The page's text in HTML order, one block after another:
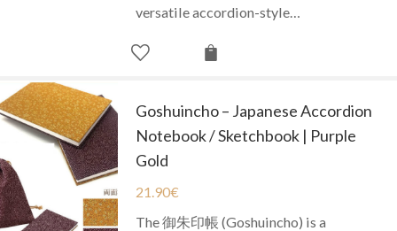
versatile accordion-style…
Goshuincho – Japanese Accordion
Notebook / Sketchbook | Purple
Gold
21.90€
The 御朱印帳 (Goshuincho) is a